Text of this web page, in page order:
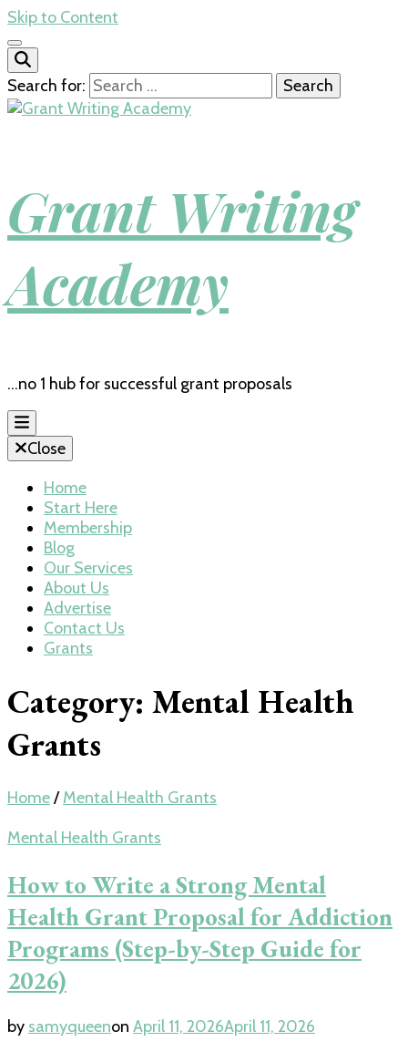
Skip to Content
Search for:
Grant Writing
Academy
…no 1 hub for successful grant proposals
Close
Home
Start Here
Membership
Blog
Our Services
About Us
Advertise
Contact Us
Grants
Category: Mental Health
Grants
Home/ Mental Health Grants
Mental Health Grants
How to Write a Strong Mental
Health Grant Proposal for Addiction
Programs (Step-by-Step Guide for
2026)
by samyqueenon April 11, 2026April 11, 2026